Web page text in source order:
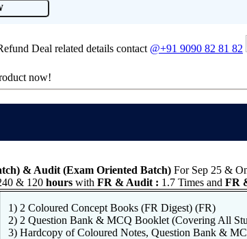
Deal related details contact @+91 9090 82 81 82
now!
& Audit (Exam Oriented Batch) For Sep 25 &
& 120 hours with FR & Audit : 1.7 Times and FR
1) 2 Coloured Concept Books (FR Digest) (FR)
2) 2 Question Bank & MCQ Booklet (Covering All
3) Hardcopy of Coloured Notes, Question Bank &